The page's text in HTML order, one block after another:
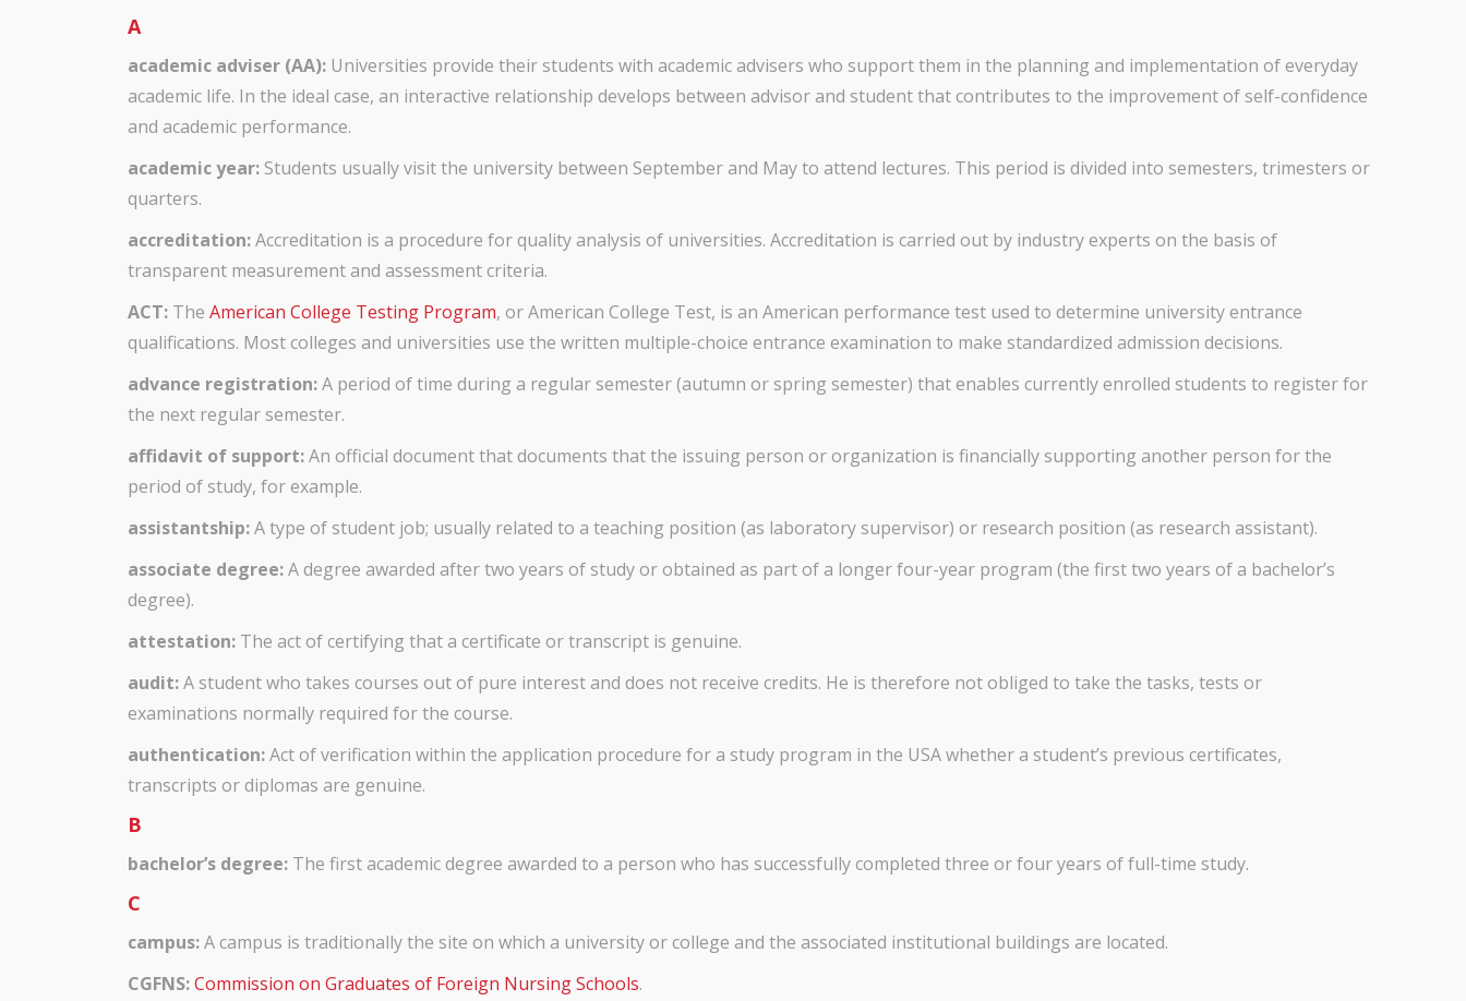
A
academic adviser (AA): Universities provide their students with academic advisers who support them in the planning and implementation of everyday
academic life. In the ideal case, an interactive relationship develops between advisor and student that contributes to the improvement of self-confidence
and academic performance.
academic year: Students usually visit the university between September and May to attend lectures. This period is divided into semesters, trimesters or
quarters.
accreditation:Accreditation is a procedure for quality analysis of universities. Accreditation is carried out by industry experts on the basis of
transparent measurement and assessment criteria.
ACT: The American College Testing Program, or American College Test, is an American performance test used to determine university entrance
qualifications. Most colleges and universities use the written multiple-choice entrance examination to make standardized admission decisions.
advance registration:A period of time during a regular semester (autumn or spring semester) that enables currently enrolled students to register for
the next regular semester.
affidavit of support:An official document that documents that the issuing person or organization is financially supporting another person for the
period of study, for example.
assistantship:A type of student job; usually related to a teaching position (as laboratory supervisor) or research position (as research assistant).
associate degree:A degree awarded after two years of study or obtained as part of a longer four-year program (the first two years of a bachelor’s
degree).
attestation: The act of certifying that a certificate or transcript is genuine.
audit:A student who takes courses out of pure interest and does not receive credits. He is therefore not obliged to take the tasks, tests or
examinations normally required for the course.
authentication:Act of verification within the application procedure for a study program in the USA whether a student’s previous certificates,
transcripts or diplomas are genuine.
B
bachelor’s degree: The first academic degree awarded to a person who has successfully completed three or four years of full-time study.
C
campus:A campus is traditionally the site on which a university or college and the associated institutional buildings are located.
CGFNS:Commission on Graduates of Foreign Nursing Schools.